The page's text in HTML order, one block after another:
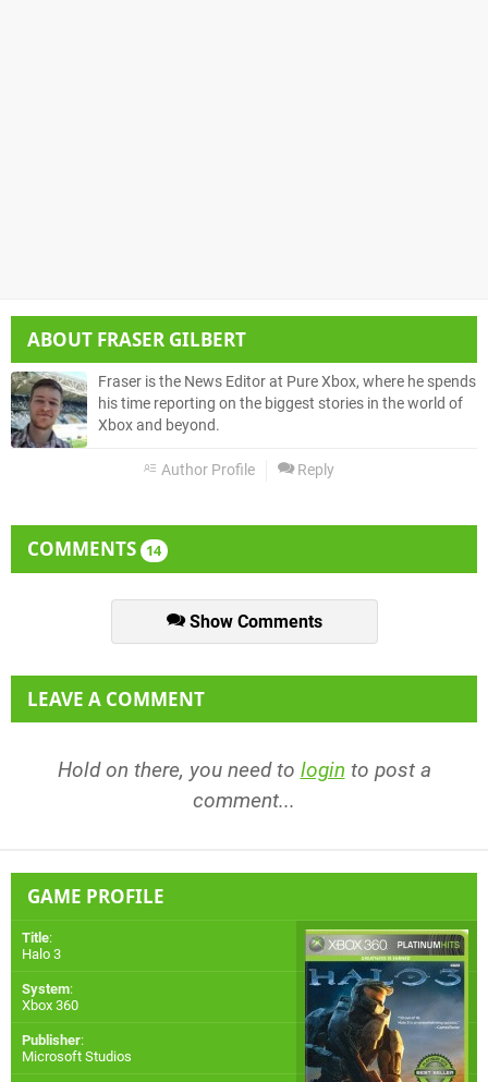
ABOUT FRASER GILBERT
Fraser is the News Editor at Pure Xbox, where he spends
his time reporting on the biggest stories in the world of
Xbox and beyond.
Author Profile Reply
COMMENTS 14
Show Comments
LEAVE A COMMENT
Hold on there, you need to login to post a
comment...
GAME PROFILE
Title:
Halo 3
System:
Xbox 360
Publisher:
Microsoft Studios